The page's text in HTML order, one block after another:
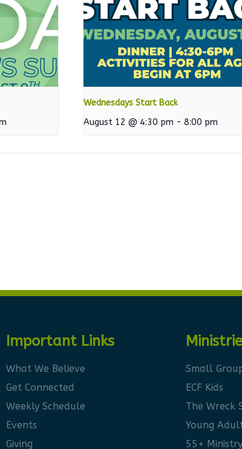
Wednesdays Start Back
August 12 @ 4:30 pm - 8:00 pm
Important Links
What We Believe
Get Connected
Weekly Schedule
Events
Giving
Small
ECF Kids
The Wreck
Young
55+ Ministry